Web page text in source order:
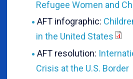
Refugee Women and
AFT infographic:
in the United States
AFT resolution:
Crisis at the U.S. Border